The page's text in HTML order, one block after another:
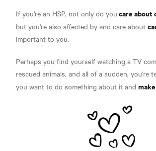
If you're an HSP, not only do you care about
but you're also affected by and care about
important to you.
Perhaps you find yourself watching a TV
rescued animals, and all of a sudden, you're
you want to do something about it and